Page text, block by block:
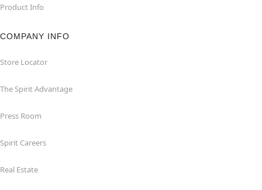
Product Info
COMPANY INFO
Store Locator
The Spirit Advantage
Press Room
Spirit Careers
Real Estate